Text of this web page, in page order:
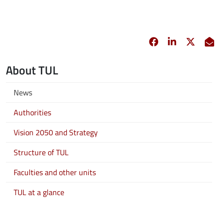
Facebook
opens in new
Linkedin
opens in
About TUL
News
Authorities
Vision 2050 and Strategy
Structure of TUL
Faculties and other units
TUL at a glance